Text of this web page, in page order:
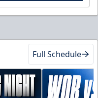
Full Schedule